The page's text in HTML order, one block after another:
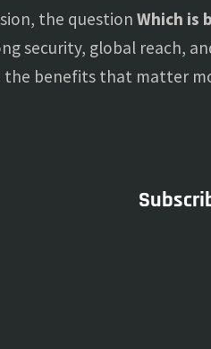
the question Which is
security, global reach,
the benefits that matter